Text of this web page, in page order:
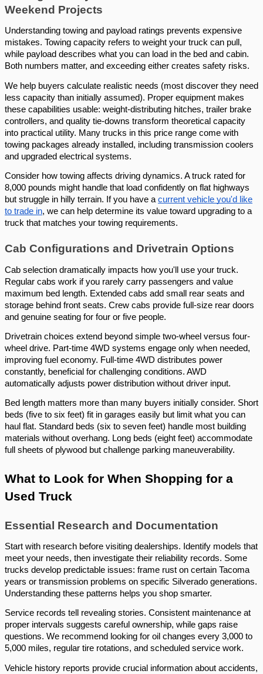
Weekend Projects
Understanding towing and payload ratings prevents expensive
mistakes. Towing capacity refers to weight your truck can pull,
while payload describes what you can load in the bed and cabin.
Both numbers matter, and exceeding either creates safety risks.
We help buyers calculate realistic needs (most discover they need
less capacity than initially assumed). Proper equipment makes
these capabilities usable: weight-distributing hitches, trailer brake
controllers, and quality tie-downs transform theoretical capacity
into practical utility. Many trucks in this price range come with
towing packages already installed, including transmission coolers
and upgraded electrical systems.
Consider how towing affects driving dynamics. A truck rated for
8,000 pounds might handle that load confidently on flat highways
but struggle in hilly terrain. If you have a current vehicle you'd like
to trade in, we can help determine its value toward upgrading to a
truck that matches your towing requirements.
Cab Configurations and Drivetrain Options
Cab selection dramatically impacts how you'll use your truck.
Regular cabs work if you rarely carry passengers and value
maximum bed length. Extended cabs add small rear seats and
storage behind front seats. Crew cabs provide full-size rear doors
and genuine seating for four or five people.
Drivetrain choices extend beyond simple two-wheel versus four-
wheel drive. Part-time 4WD systems engage only when needed,
improving fuel economy. Full-time 4WD distributes power
constantly, beneficial for challenging conditions. AWD
automatically adjusts power distribution without driver input.
Bed length matters more than many buyers initially consider. Short
beds (five to six feet) fit in garages easily but limit what you can
haul flat. Standard beds (six to seven feet) handle most building
materials without overhang. Long beds (eight feet) accommodate
full sheets of plywood but challenge parking maneuverability.
What to Look for When Shopping for a
Used Truck
Essential Research and Documentation
Start with research before visiting dealerships. Identify models that
meet your needs, then investigate their reliability records. Some
trucks develop predictable issues: frame rust on certain Tacoma
years or transmission problems on specific Silverado generations.
Understanding these patterns helps you shop smarter.
Service records tell revealing stories. Consistent maintenance at
proper intervals suggests careful ownership, while gaps raise
questions. We recommend looking for oil changes every 3,000 to
5,000 miles, regular tire rotations, and scheduled service work.
Vehicle history reports provide crucial information about accidents,